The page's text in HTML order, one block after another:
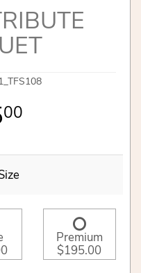
00
Premium
$195.00